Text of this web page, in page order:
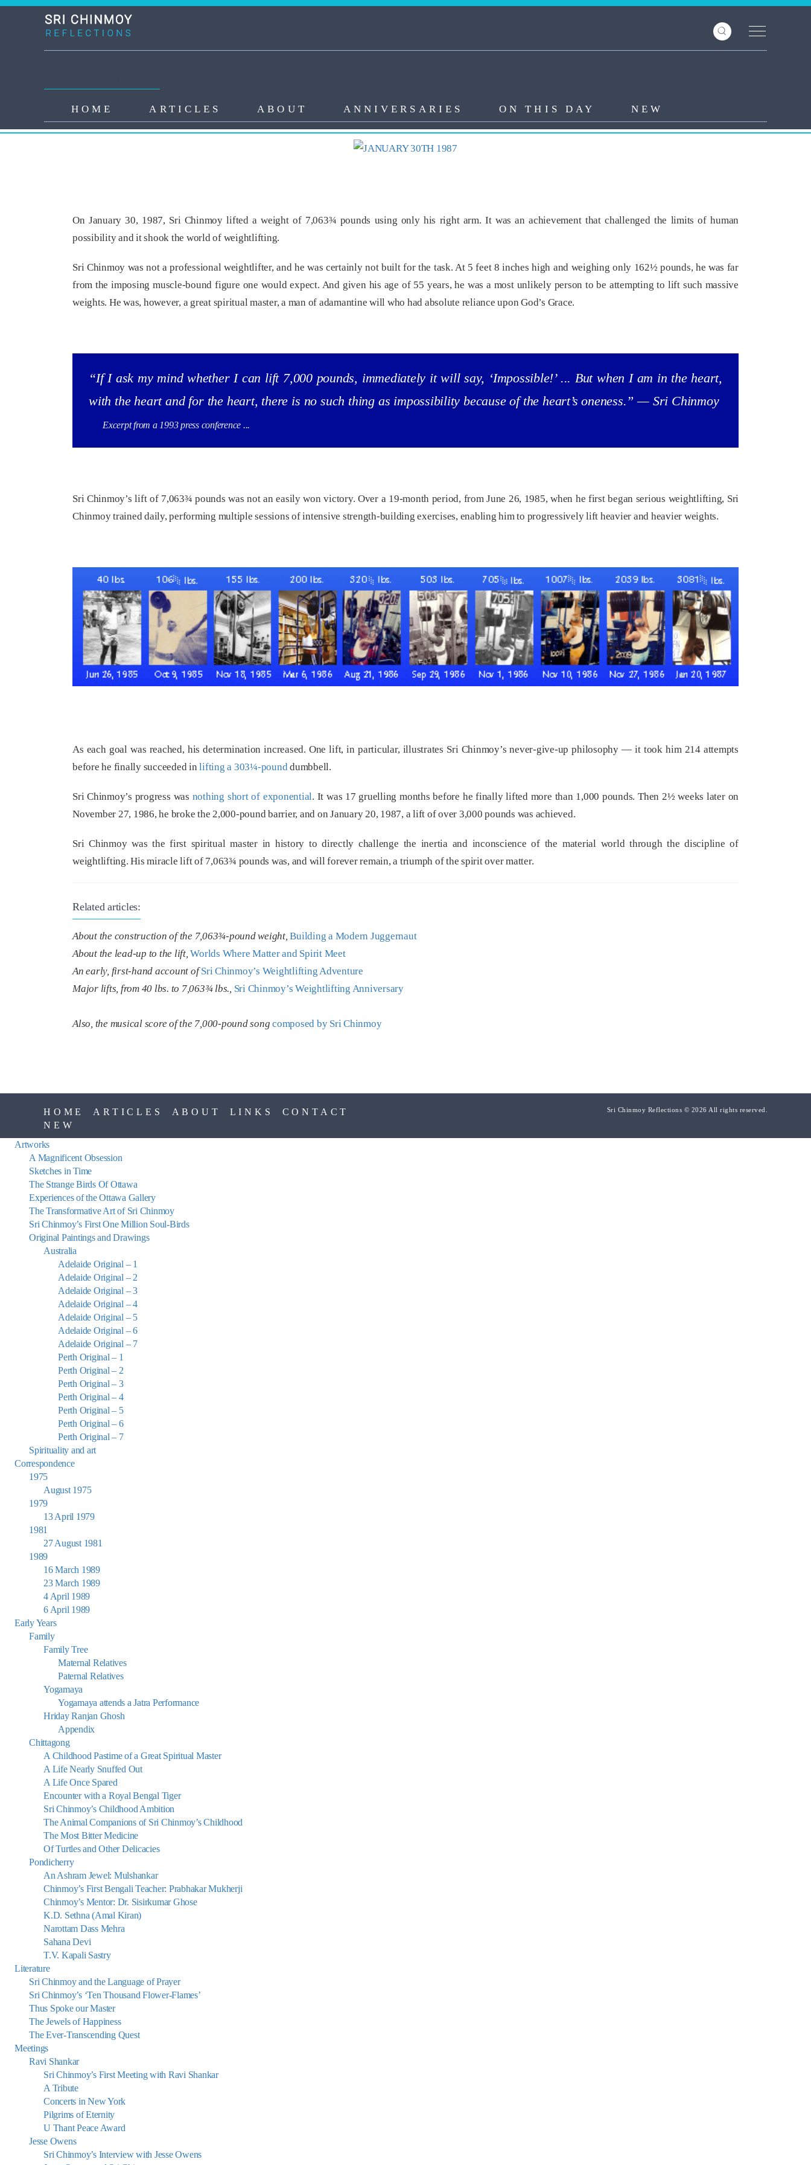
Skip to main content
HOME ARTICLES ABOUT ANNIVERSARIES ON THIS DAY NEW
Sri Chinmoy’s Miracle Lift
On January 30, 1987, Sri Chinmoy lifted a weight of 7,063¾ pounds using only his right arm. It was an achievement that challenged the limits of human
possibility and it shook the world of weightlifting.
Sri Chinmoy was not a professional weightlifter, and he was certainly not built for the task. At 5 feet 8 inches high and weighing only 162½ pounds, he was far
from the imposing muscle-bound figure one would expect. And given his age of 55 years, he was a most unlikely person to be attempting to lift such massive
weights. He was, however, a great spiritual master, a man of adamantine will who had absolute reliance upon God’s Grace.
“If I ask my mind whether I can lift 7,000 pounds, immediately it will say, ‘Impossible!’ ... But when I am in the heart,
with the heart and for the heart, there is no such thing as impossibility because of the heart’s oneness.” — Sri Chinmoy
Excerpt from a 1993 press conference ...
Sri Chinmoy’s lift of 7,063¾ pounds was not an easily won victory. Over a 19-month period, from June 26, 1985, when he first began serious weightlifting, Sri
Chinmoy trained daily, performing multiple sessions of intensive strength-building exercises, enabling him to progressively lift heavier and heavier weights.
As each goal was reached, his determination increased. One lift, in particular, illustrates Sri Chinmoy’s never-give-up philosophy — it took him 214 attempts
before he finally succeeded in lifting a 303¼-pound dumbbell.
Sri Chinmoy’s progress was nothing short of exponential. It was 17 gruelling months before he finally lifted more than 1,000 pounds. Then 2½ weeks later on
November 27, 1986, he broke the 2,000-pound barrier, and on January 20, 1987, a lift of over 3,000 pounds was achieved.
Sri Chinmoy was the first spiritual master in history to directly challenge the inertia and inconscience of the material world through the discipline of
weightlifting. His miracle lift of 7,063¾ pounds was, and will forever remain, a triumph of the spirit over matter.
Related articles:
About the construction of the 7,063¾-pound weight,Building a Modern Juggernaut
About the lead-up to the lift,Worlds Where Matter and Spirit Meet
An early, first-hand account ofSri Chinmoy’s Weightlifting Adventure
Major lifts, from 40 lbs. to 7,063¾ lbs., Sri Chinmoy’s Weightlifting Anniversary
Also, the musical score of the 7,000-pound song composed by Sri Chinmoy
HOME ARTICLES ABOUT LINKS
CONTACT
NEW
Sri Chinmoy Reflections © 2026 All rights reserved.
Artworks
A Magnificent Obsession
Sketches in Time
The Strange Birds Of Ottawa
Experiences of the Ottawa Gallery
The Transformative Art of Sri Chinmoy
Sri Chinmoy’s First One Million Soul-Birds
Original Paintings and Drawings
Australia
Adelaide Original – 1
Adelaide Original – 2
Adelaide Original – 3
Adelaide Original – 4
Adelaide Original – 5
Adelaide Original – 6
Adelaide Original – 7
Perth Original – 1
Perth Original – 2
Perth Original – 3
Perth Original – 4
Perth Original – 5
Perth Original – 6
Perth Original – 7
Spirituality and art
Correspondence
1975
August 1975
1979
13 April 1979
1981
27 August 1981
1989
16 March 1989
23 March 1989
4 April 1989
6 April 1989
Early Years
Family
Family Tree
Maternal Relatives
Paternal Relatives
Yogamaya
Yogamaya attends a Jatra Performance
Hriday Ranjan Ghosh
Appendix
Chittagong
A Childhood Pastime of a Great Spiritual Master
A Life Nearly Snuffed Out
A Life Once Spared
Encounter with a Royal Bengal Tiger
Sri Chinmoy’s Childhood Ambition
The Animal Companions of Sri Chinmoy’s Childhood
The Most Bitter Medicine
Of Turtles and Other Delicacies
Pondicherry
An Ashram Jewel: Mulshankar
Chinmoy’s First Bengali Teacher: Prabhakar Mukherji
Chinmoy’s Mentor: Dr. Sisirkumar Ghose
K.D. Sethna (Amal Kiran)
Narottam Dass Mehra
Sahana Devi
T.V. Kapali Sastry
Literature
Sri Chinmoy and the Language of Prayer
Sri Chinmoy’s ‘Ten Thousand Flower-Flames’
Thus Spoke our Master
The Jewels of Happiness
The Ever-Transcending Quest
Meetings
Ravi Shankar
Sri Chinmoy’s First Meeting with Ravi Shankar
A Tribute
Concerts in New York
Pilgrims of Eternity
U Thant Peace Award
Jesse Owens
Sri Chinmoy’s Interview with Jesse Owens